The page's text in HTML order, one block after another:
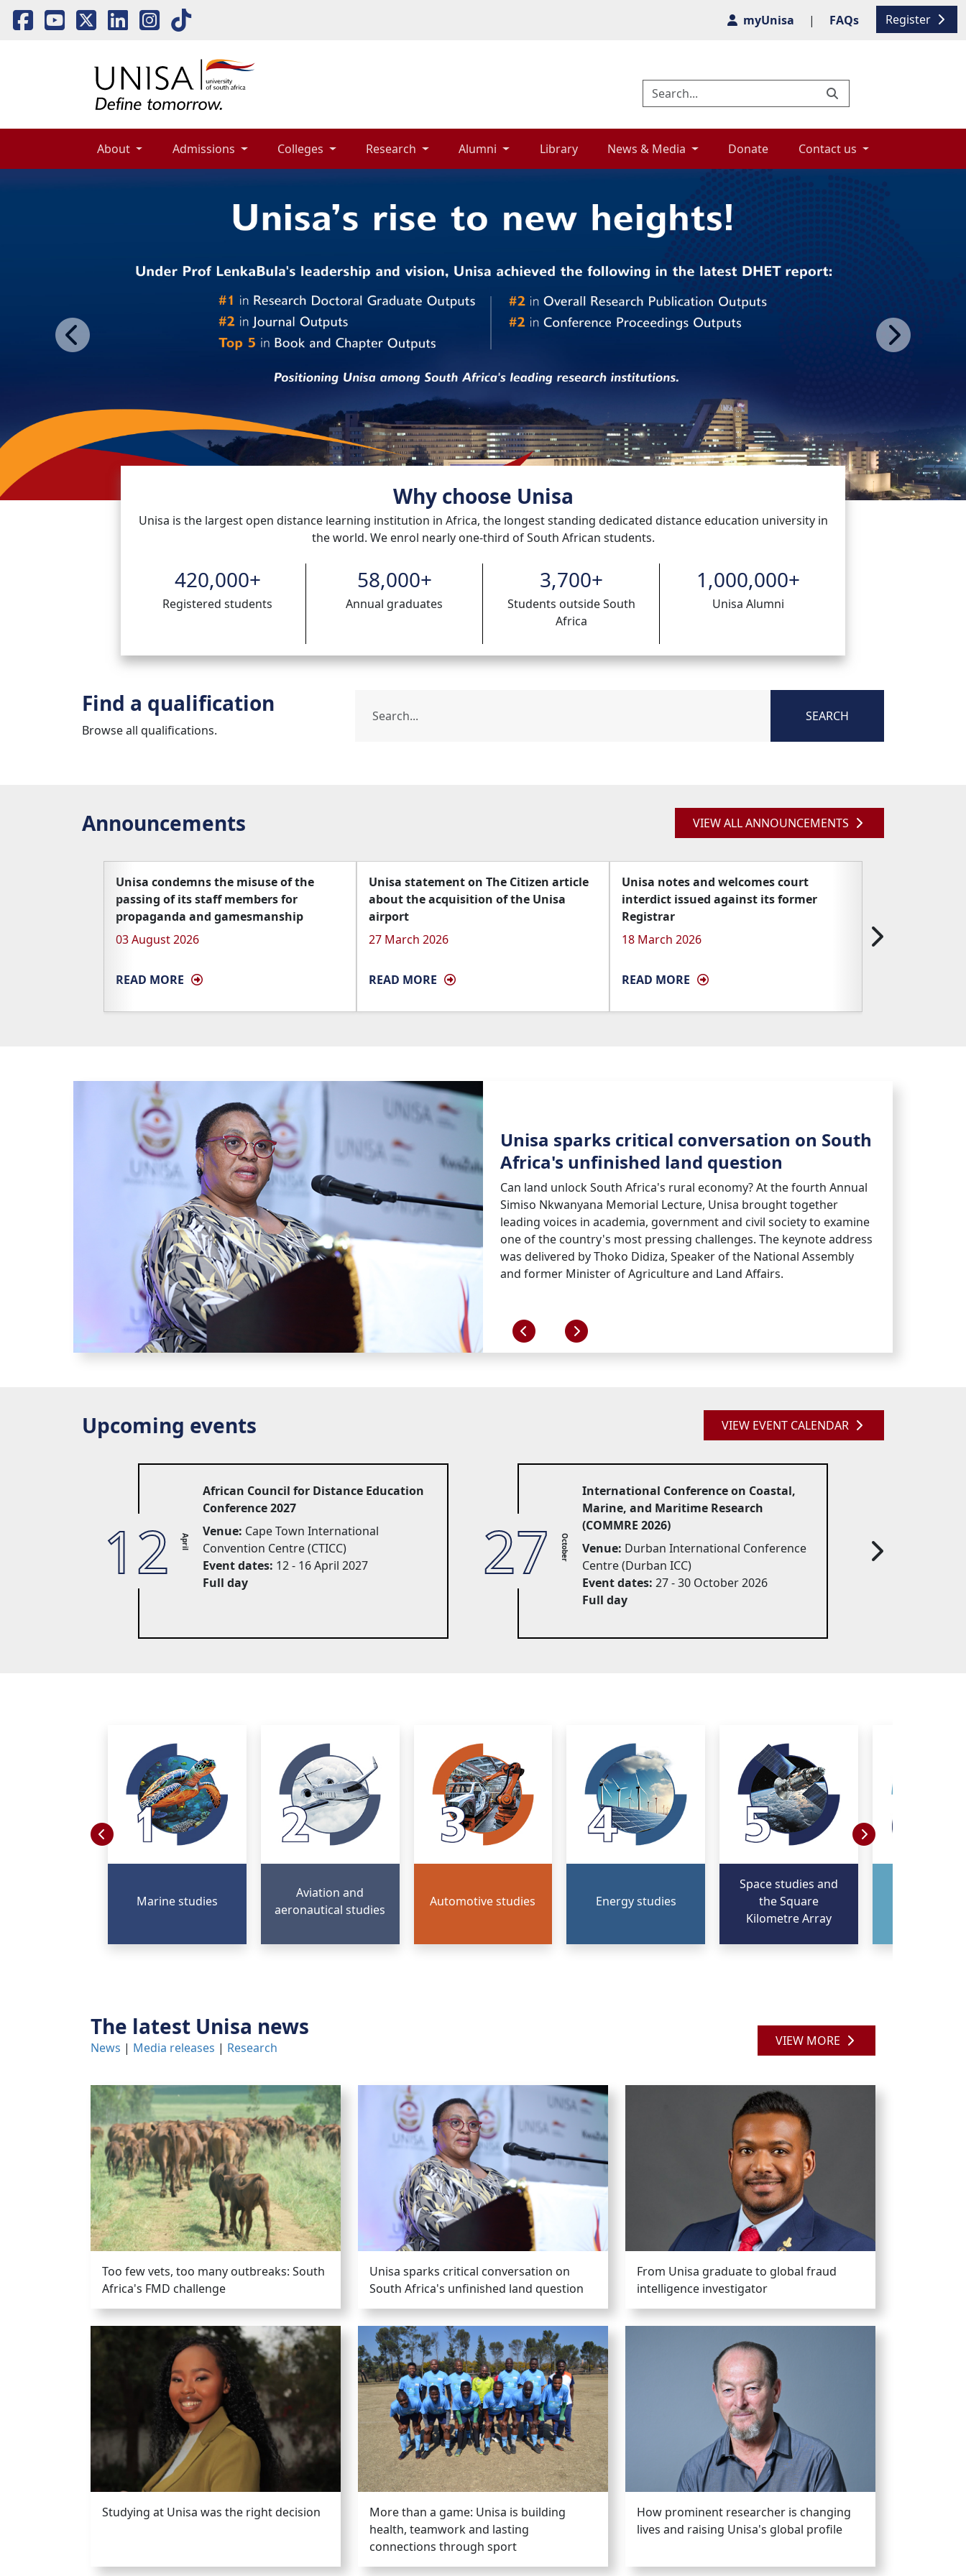
Register
myUnisa | FAQs
About Admissions Colleges Research Alumni Library News & Media Donate Contact us
Previous Next
Why choose Unisa
Unisa is the largest open distance learning institution in Africa, the longest standing dedicated distance education university in
the world. We enrol nearly one-third of South African students.
420,000+
Registered students
58,000+
Annual graduates
3,700+
Students outside South
Africa
1,000,000+
Unisa Alumni
Find a qualification
Browse all qualifications.
SEARCH
Announcements VIEW ALL ANNOUNCEMENTS
Unisa condemns the misuse of the
passing of its staff members for
propaganda and gamesmanship
03 August 2026
READ MORE
Unisa statement on The Citizen article
about the acquisition of the Unisa
airport
27 March 2026
READ MORE
Unisa notes and welcomes court
interdict issued against its former
Registrar
18 March 2026
READ MORE
Unisa sparks critical conversation on South
Africa's unfinished land question
Can land unlock South Africa's rural economy? At the fourth Annual
Simiso Nkwanyana Memorial Lecture, Unisa brought together
leading voices in academia, government and civil society to examine
one of the country's most pressing challenges. The keynote address
was delivered by Thoko Didiza, Speaker of the National Assembly
and former Minister of Agriculture and Land Affairs.
Upcoming events VIEW EVENT CALENDAR
12 April
African Council for Distance Education
Conference 2027
Venue: Cape Town International
Convention Centre (CTICC)
Event dates: 12 - 16 April 2027
Full day
27 October
International Conference on Coastal,
Marine, and Maritime Research
(COMMRE 2026)
Venue: Durban International Conference
Centre (Durban ICC)
Event dates: 27 - 30 October 2026
Full day
Marine studies
Aviation and
aeronautical studies
Automotive studies Energy studies
Space studies and
the Square
Kilometre Array
The latest Unisa news
News | Media releases | Research VIEW MORE
Too few vets, too many outbreaks: South
Africa's FMD challenge
Unisa sparks critical conversation on
South Africa's unfinished land question
From Unisa graduate to global fraud
intelligence investigator
Studying at Unisa was the right decision
More than a game: Unisa is building
health, teamwork and lasting
connections through sport
How prominent researcher is changing
lives and raising Unisa's global profile